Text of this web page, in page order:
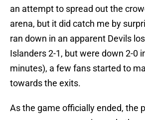
an attempt to spread out the
arena, but it did catch me by
ran down in an apparent Devils
Islanders 2-1, but were down 2-0
minutes), a few fans started to
towards the exits.
As the game officially ended, the